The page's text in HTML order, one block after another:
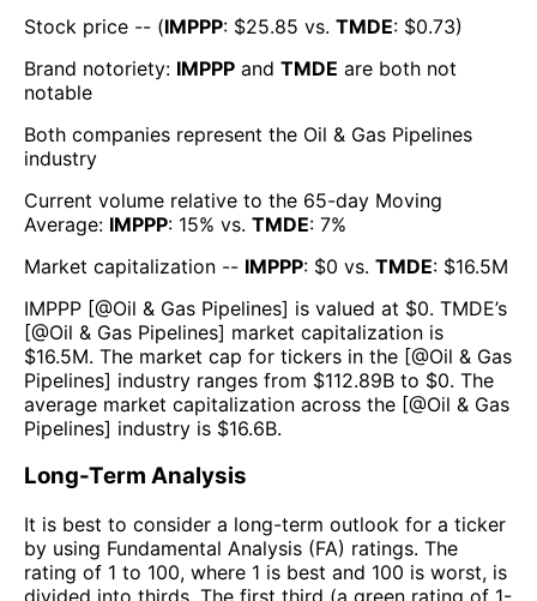
Stock price -- (IMPPP: $25.85 vs. TMDE: $0.73)
Brand notoriety: IMPPP and TMDE are both not
notable
Both companies represent the Oil & Gas Pipelines
industry
Current volume relative to the 65-day Moving
Average: IMPPP: 15% vs. TMDE: 7%
Market capitalization -- IMPPP: $0 vs. TMDE: $16.5M
IMPPP [@Oil & Gas Pipelines] is valued at $0. TMDE’s
[@Oil & Gas Pipelines] market capitalization is
$16.5M. The market cap for tickers in the [@Oil & Gas
Pipelines] industry ranges from $112.89B to $0. The
average market capitalization across the [@Oil & Gas
Pipelines] industry is $16.6B.
Long-Term Analysis
It is best to consider a long-term outlook for a ticker
by using Fundamental Analysis (FA) ratings. The
rating of 1 to 100, where 1 is best and 100 is worst, is
divided into thirds. The first third (a green rating of 1-